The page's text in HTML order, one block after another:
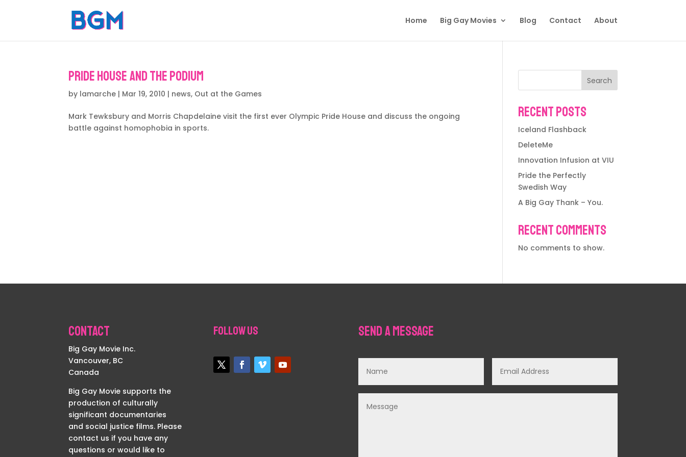
Home Big Gay Movies Blog Contact About
Pride House and the Podium
by lamarche | Mar 19, 2010 | news, Out at the Games
Mark Tewksbury and Morris Chapdelaine visit the first ever Olympic Pride House and discuss the ongoing
battle against homophobia in sports.
Search
Recent Posts
Iceland Flashback
DeleteMe
Innovation Infusion at VIU
Pride the Perfectly
Swedish Way
A Big Gay Thank – You.
Recent Comments
No comments to show.
Contact
Big Gay Movie Inc.
Vancouver, BC
Canada
Big Gay Movie supports the
production of culturally
significant documentaries
and social justice films. Please
contact us if you have any
questions or would like to
Follow Us Send a Message